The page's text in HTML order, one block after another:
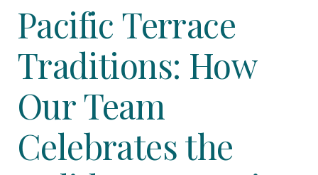
Pacific Terrace
Traditions: How
Our Team
Celebrates the